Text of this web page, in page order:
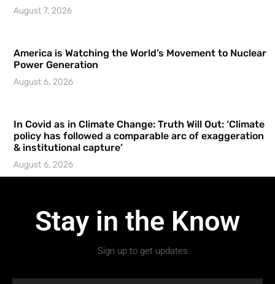
August 7, 2026
America is Watching the World’s Movement to Nuclear
Power Generation
August 6, 2026
In Covid as in Climate Change: Truth Will Out: ‘Climate
policy has followed a comparable arc of exaggeration
& institutional capture’
August 6, 2026
Stay in the Know
Sign up to get updates.